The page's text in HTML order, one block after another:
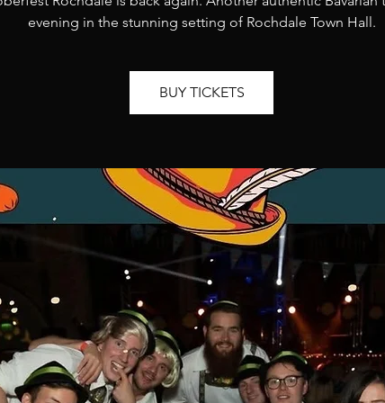
evening in the stunning setting of Rochdale Town Hall.
BUY TICKETS